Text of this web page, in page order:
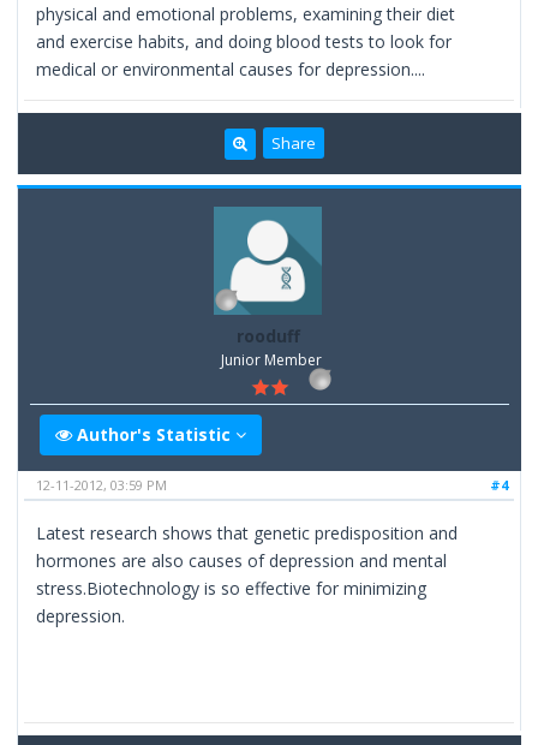
physical and emotional problems, examining their diet
and exercise habits, and doing blood tests to look for
medical or environmental causes for depression....
Share
rooduff
Junior Member
Author's Statistic
#4
12-11-2012, 03:59 PM
Latest research shows that genetic predisposition and
hormones are also causes of depression and mental
stress.Biotechnology is so effective for minimizing
depression.